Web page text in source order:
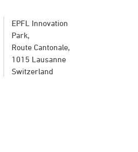
EPFL Innovation
Park,
Route Cantonale,
1015 Lausanne
Switzerland